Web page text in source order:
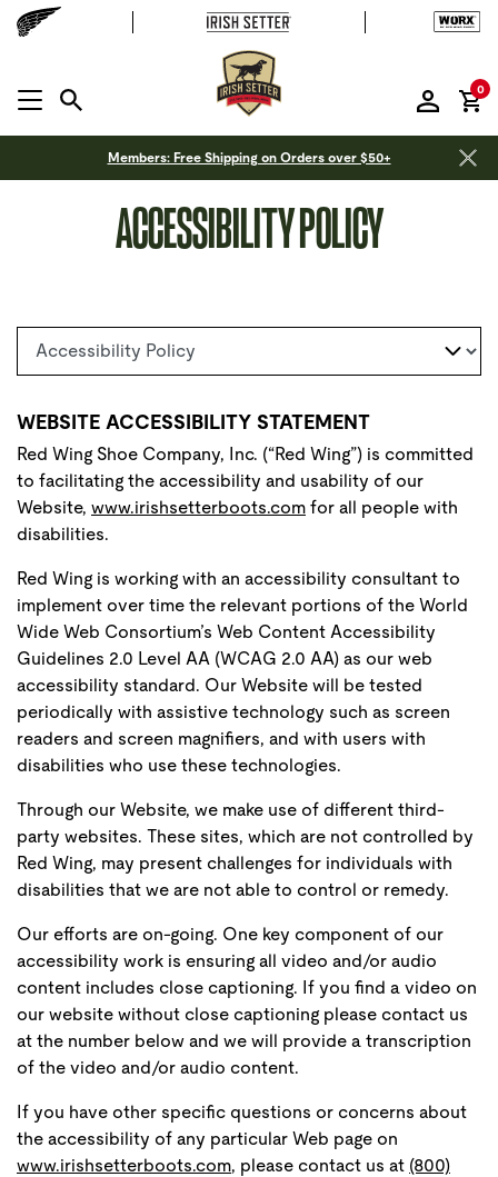
MENU OPEN
0
Members: Free Shipping on Orders over $50+
ACCESSIBILITY POLICY
Select a page
WEBSITE ACCESSIBILITY STATEMENT
Red Wing Shoe Company, Inc. (“Red Wing”) is committed
to facilitating the accessibility and usability of our
Website, www.irishsetterboots.com for all people with
disabilities.
Red Wing is working with an accessibility consultant to
implement over time the relevant portions of the World
Wide Web Consortium’s Web Content Accessibility
Guidelines 2.0 Level AA (WCAG 2.0 AA) as our web
accessibility standard. Our Website will be tested
periodically with assistive technology such as screen
readers and screen magnifiers, and with users with
disabilities who use these technologies.
Through our Website, we make use of different third-
party websites. These sites, which are not controlled by
Red Wing, may present challenges for individuals with
disabilities that we are not able to control or remedy.
Our efforts are on-going. One key component of our
accessibility work is ensuring all video and/or audio
content includes close captioning. If you find a video on
our website without close captioning please contact us
at the number below and we will provide a transcription
of the video and/or audio content.
If you have other specific questions or concerns about
the accessibility of any particular Web page on
www.irishsetterboots.com, please contact us at (800)